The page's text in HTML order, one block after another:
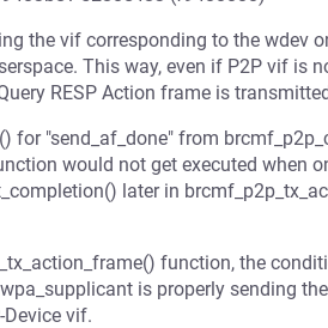
the vif corresponding to the wdev
This way, even if P2P vif is
RESP Action frame is
for "send_af_done" from
would not get executed when
later in
function, the
is properly sending
vif.